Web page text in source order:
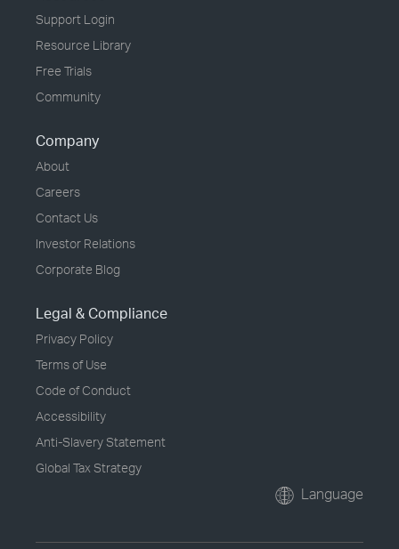
Support Login
Resource Library
Free Trials
Community
Company
About
Careers
Contact Us
Investor Relations
Corporate Blog
Legal & Compliance
Privacy Policy
Terms of Use
Code of Conduct
Accessibility
Anti-Slavery Statement
Global Tax Strategy
Language